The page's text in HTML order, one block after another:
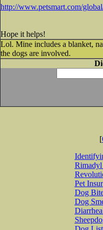
http://www.petsmart.com/
Hope it helps!
Lol. Mine includes a blanket,
the dogs are involved.
[
Pet
Dog
Dog